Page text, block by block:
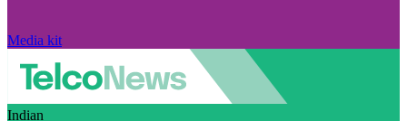
Media kit
Indian